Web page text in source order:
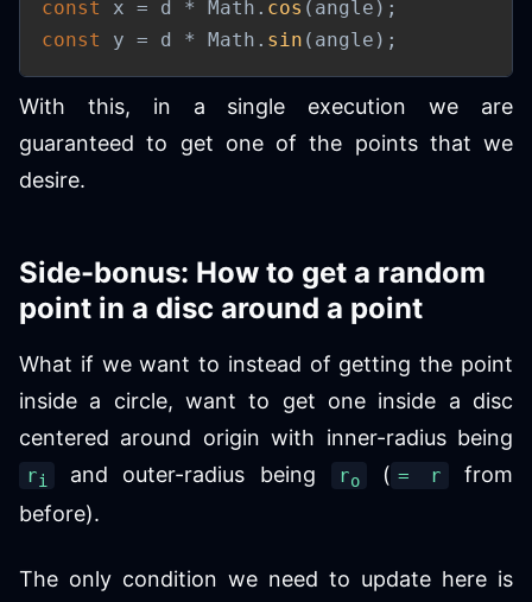
const
x = d * Math . cos ( angle ) ;
const
y = d * Math . sin ( angle ) ;
With this, in a single execution we are
guaranteed to get one of the points that we
desire.
Side-bonus: How to get a random
point in a disc around a point
What if we want to instead of getting the point
inside a circle, want to get one inside a disc
centered around origin with inner-radius being
ri and outer-radius being ro ( = r
from
before).
The only condition we need to update here is